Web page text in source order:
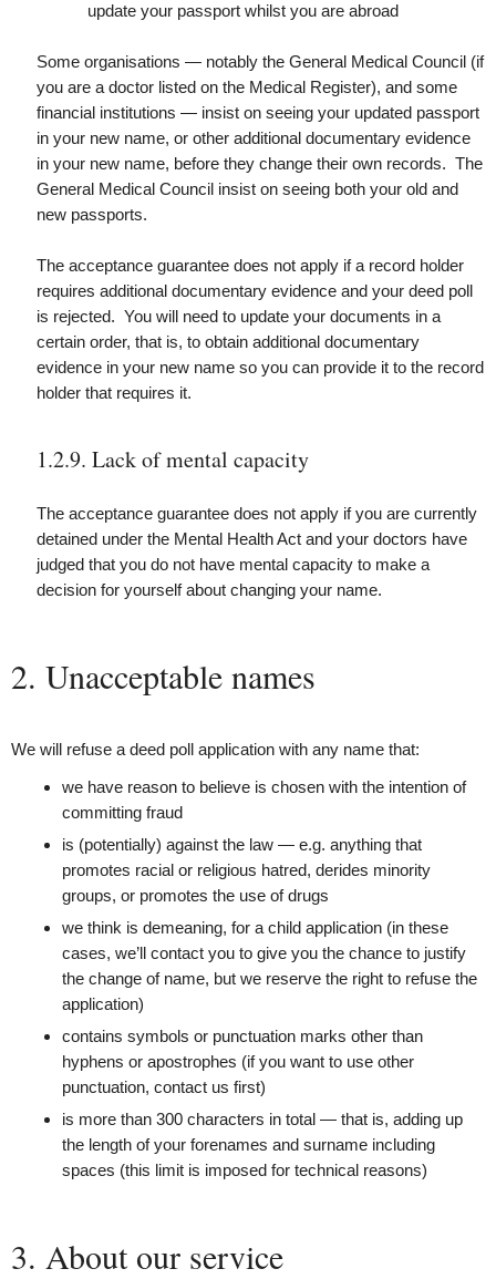
update your passport whilst you are abroad
Some organisations — notably the General Medical Council (if
you are a doctor listed on the Medical Register), and some
financial institutions — insist on seeing your updated passport
in your new name, or other additional documentary evidence
in your new name, before they change their own records. The
General Medical Council insist on seeing both your old and
new passports.
The acceptance guarantee does not apply if a record holder
requires additional documentary evidence and your deed poll
is rejected. You will need to update your documents in a
certain order, that is, to obtain additional documentary
evidence in your new name so you can provide it to the record
holder that requires it.
1.2.9. Lack of mental capacity
The acceptance guarantee does not apply if you are currently
detained under the Mental Health Act and your doctors have
judged that you do not have mental capacity to make a
decision for yourself about changing your name.
2. Unacceptable names
We will refuse a deed poll application with any name that:
we have reason to believe is chosen with the intention of
committing fraud
is (potentially) against the law — e.g. anything that
promotes racial or religious hatred, derides minority
groups, or promotes the use of drugs
we think is demeaning, for a child application (in these
cases, we’ll contact you to give you the chance to justify
the change of name, but we reserve the right to refuse the
application)
contains symbols or punctuation marks other than
hyphens or apostrophes (if you want to use other
punctuation, contact us first)
is more than 300 characters in total — that is, adding up
the length of your forenames and surname including
spaces (this limit is imposed for technical reasons)
3. About our service